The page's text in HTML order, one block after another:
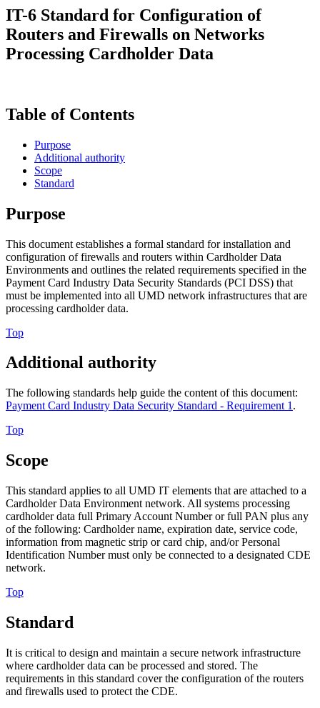
IT-6 Standard for Configuration of
Routers and Firewalls on Networks
Processing Cardholder Data
Table of Contents
Purpose
Additional authority
Scope
Standard
Purpose
This document establishes a formal standard for installation and
configuration of firewalls and routers within Cardholder Data
Environments and outlines the related requirements specified in the
Payment Card Industry Data Security Standards (PCI DSS) that
must be implemented into all UMD network infrastructures that are
processing cardholder data.
Top
Additional authority
The following standards help guide the content of this document:
Payment Card Industry Data Security Standard - Requirement 1 .
Top
Scope
This standard applies to all UMD IT elements that are attached to a
Cardholder Data Environment network. All systems processing
cardholder data full Primary Account Number or full PAN plus any
of the following: Cardholder name, expiration date, service code,
information from magnetic strip or card chip, and/or Personal
Identification Number must only be connected to a designated CDE
network.
Top
Standard
It is critical to design and maintain a secure network infrastructure
where cardholder data can be processed and stored. The
requirements in this standard cover the configuration of the routers
and firewalls used to protect the CDE.